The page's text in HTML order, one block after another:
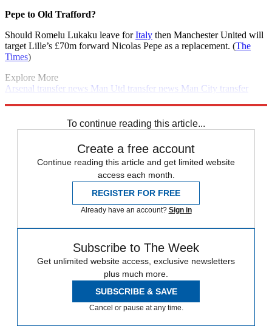
Pepe to Old Trafford?
Should Romelu Lukaku leave forItaly then Manchester United will
target Lille’s £70m forward Nicolas Pepe as a replacement. (The
Times)
Explore More
Arsenal transfer news Man Utd transfer news Man City transfer
To continue reading this article...
Create a free account
Continue reading this article and get limited website
access each month.
REGISTER FOR FREE
Already have an account? Sign in
Subscribe to The Week
Get unlimited website access, exclusive newsletters
plus much more.
SUBSCRIBE & SAVE
Cancel or pause at any time.